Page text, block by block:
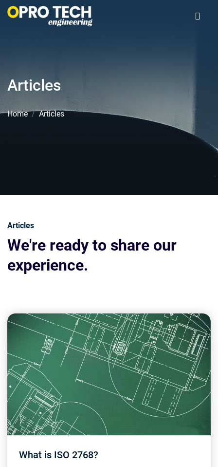
Articles
Home Articles
Articles
We're ready to share our
experience.
What is ISO 2768?